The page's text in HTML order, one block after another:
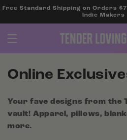
SKIP TO
Free Standard Shipping on Orders
Indie Makers
C
l
l
Online
Your fave designs from the
vault! Apparel, pillows,
more.